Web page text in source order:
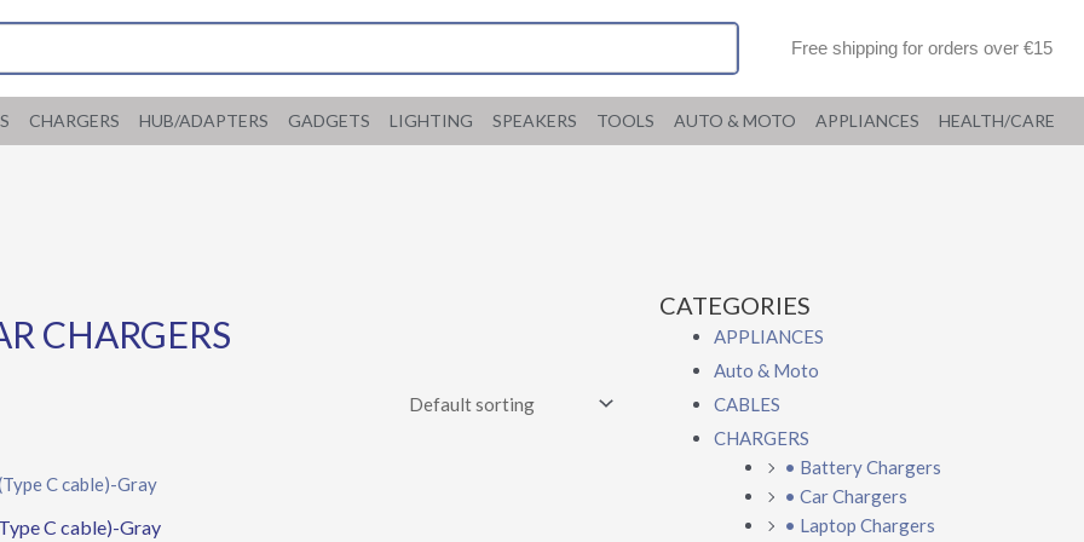
Free shipping for orders over €15
CHARGERS HUB/ADAPTERS GADGETS LIGHTING SPEAKERS TOOLS AUTO & MOTO APPLIANCES HEALTH/CARE
CHARGERS
C cable)-Gray
CATEGORIES
APPLIANCES
Auto & Moto
CABLES
CHARGERS
• Battery Chargers
• Car Chargers
• Laptop Chargers